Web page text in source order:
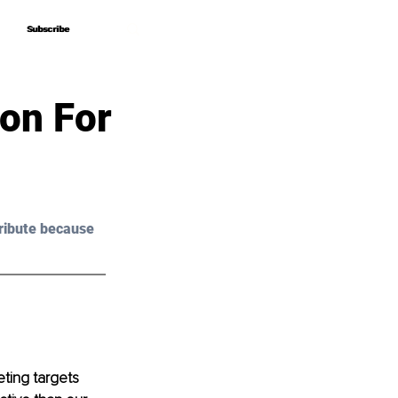
Subscribe
Subscribe
For
because
targets